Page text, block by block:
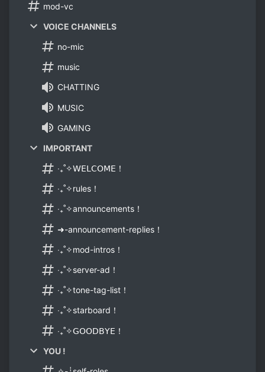
mod-vc
VOICE CHANNELS
no-mic
music
CHATTING
MUSIC
GAMING
IMPORTANT
‧₊˚✧𝖶𝖤𝖫𝖢𝖮𝖬𝖤！
‧₊˚✧rules！
‧₊˚✧announcements！
➜-announcement-replies！
‧₊˚✧mod-intros！
‧₊˚✧server-ad！
‧₊˚✧tone-tag-list！
‧₊˚✧starboard！
‧₊˚✧𝖦𝖮𝖮𝖣𝖡𝖸𝖤！
YOU !